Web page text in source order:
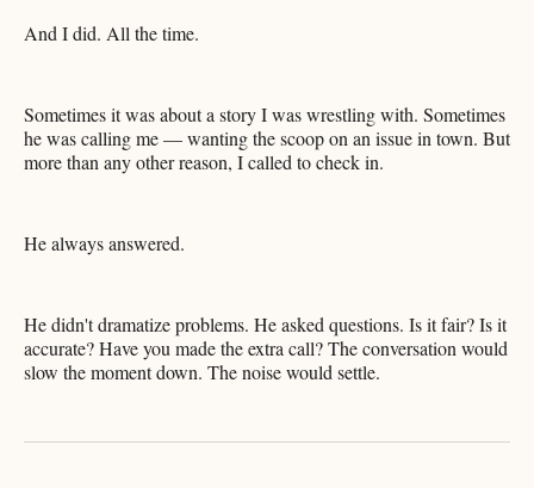
And I did. All the time.
Sometimes it was about a story I was wrestling with. Sometimes
he was calling me — wanting the scoop on an issue in town. But
more than any other reason, I called to check in.
He always answered.
He didn't dramatize problems. He asked questions. Is it fair? Is it
accurate? Have you made the extra call? The conversation would
slow the moment down. The noise would settle.